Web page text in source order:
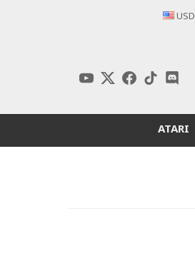
USD
ATARI